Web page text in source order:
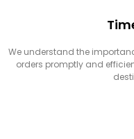
We understand the
orders promptly and